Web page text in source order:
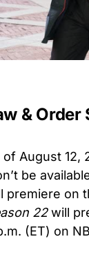
& Order
of August 12,
be
premiere on
22will
(ET) on